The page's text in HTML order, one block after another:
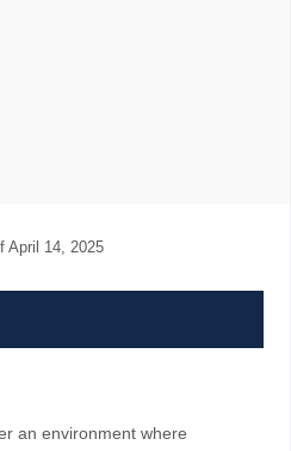
April 14, 2025
an environment where